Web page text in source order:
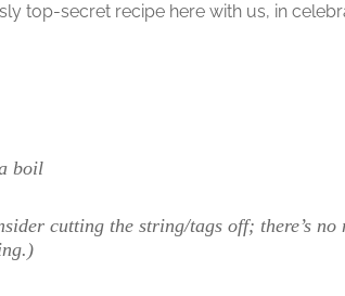
top-secret recipe here with us, in
boil
cutting the string/tags off; there’s no